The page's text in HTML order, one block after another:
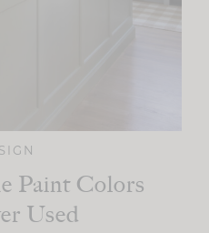
Paint Colors
Used